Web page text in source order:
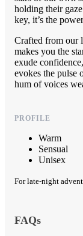
holding their
key, it’s the
Crafted from our
makes you the
exude
evokes the pulse
hum of voices
PROFILE
Warm
Sensual
Unisex
For late-night
FAQs